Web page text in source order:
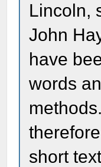
Lincoln,
John
have
words
short